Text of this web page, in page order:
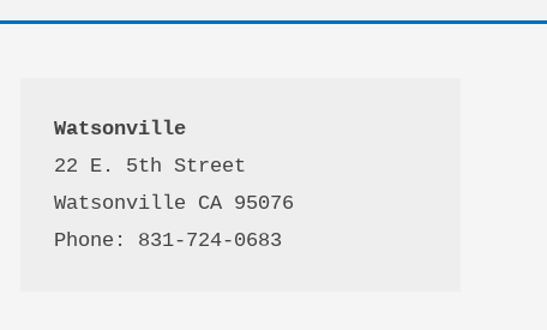
Watsonville
22 E. 5th Street
Watsonville CA 95076
Phone: 831-724-0683